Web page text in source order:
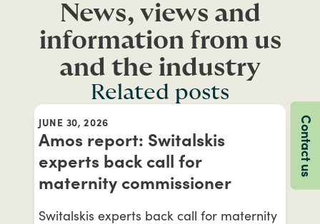
News, views and
information from us
and the industry
Related posts
JUNE 30, 2026
Amos report: Switalskis
experts back call for
maternity commissioner
Switalskis experts back call for maternity
Contact us